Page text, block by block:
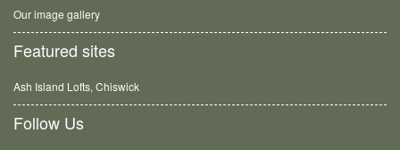
Our image gallery
Featured sites
Ash Island Lofts, Chiswick
Follow Us